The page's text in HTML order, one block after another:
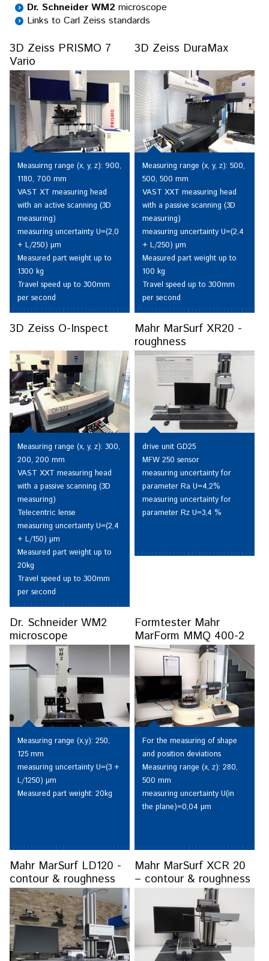
Dr. Schneider WM2 microscope
Links to Carl Zeiss standards
3D Zeiss PRISMO 7
Vario
Measuirng range (x, y, z): 900,
1180, 700 mm
VAST XT measuring head
with an active scanning (3D
measuring)
measuring uncertainty U=(2,0
+ L/250) µm
Measured part weight up to
1300 kg
Travel speed up to 300mm
per second
3D Zeiss DuraMax
Measuring range (x, y, z): 500,
500, 500 mm
VAST XXT measuring head
with a passive scanning (3D
measuring)
measuring uncertainty U=(2,4
+ L/250) µm
Measured part weight up to
100 kg
Travel speed up to 300mm
per second
3D Zeiss O-Inspect
Measuring range (x, y, z): 300,
200, 200 mm
VAST XXT measuring head
with a passive scanning (3D
measuring)
Telecentric lense
measuring uncertainty U=(2,4
+ L/150) µm
Measured part weight up to
20kg
Travel speed up to 300mm
per second
Mahr MarSurf XR20 -
roughness
drive unit GD25
MFW 250 sensor
measuring uncertainty for
parameter Ra U=4,2%
measuring uncertainty for
parameter Rz U=3,4 %
Dr. Schneider WM2
microscope
Measuring range (x,y): 250,
125 mm
measuring uncertainty U=(3 +
L/1250) µm
Measured part weight: 20kg
Formtester Mahr
MarForm MMQ 400-2
For the measuring of shape
and position deviations
Measuring range (x, z): 280,
500 mm
measuring uncertainty U(in
the plane)=0,04 µm
Mahr MarSurf LD120 -
contour & roughness
Mahr MarSurf XCR 20
– contour & roughness